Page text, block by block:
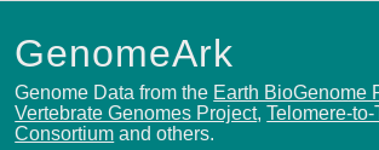
GenomeArk
Genome Data from the Earth BioGenome
Vertebrate Genomes Project,Telomere-
Consortium and others.